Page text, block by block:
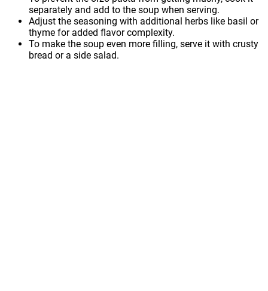
separately and add to the soup when serving.
Adjust the seasoning with additional herbs like basil or
thyme for added flavor complexity.
To make the soup even more filling, serve it with crusty
bread or a side salad.